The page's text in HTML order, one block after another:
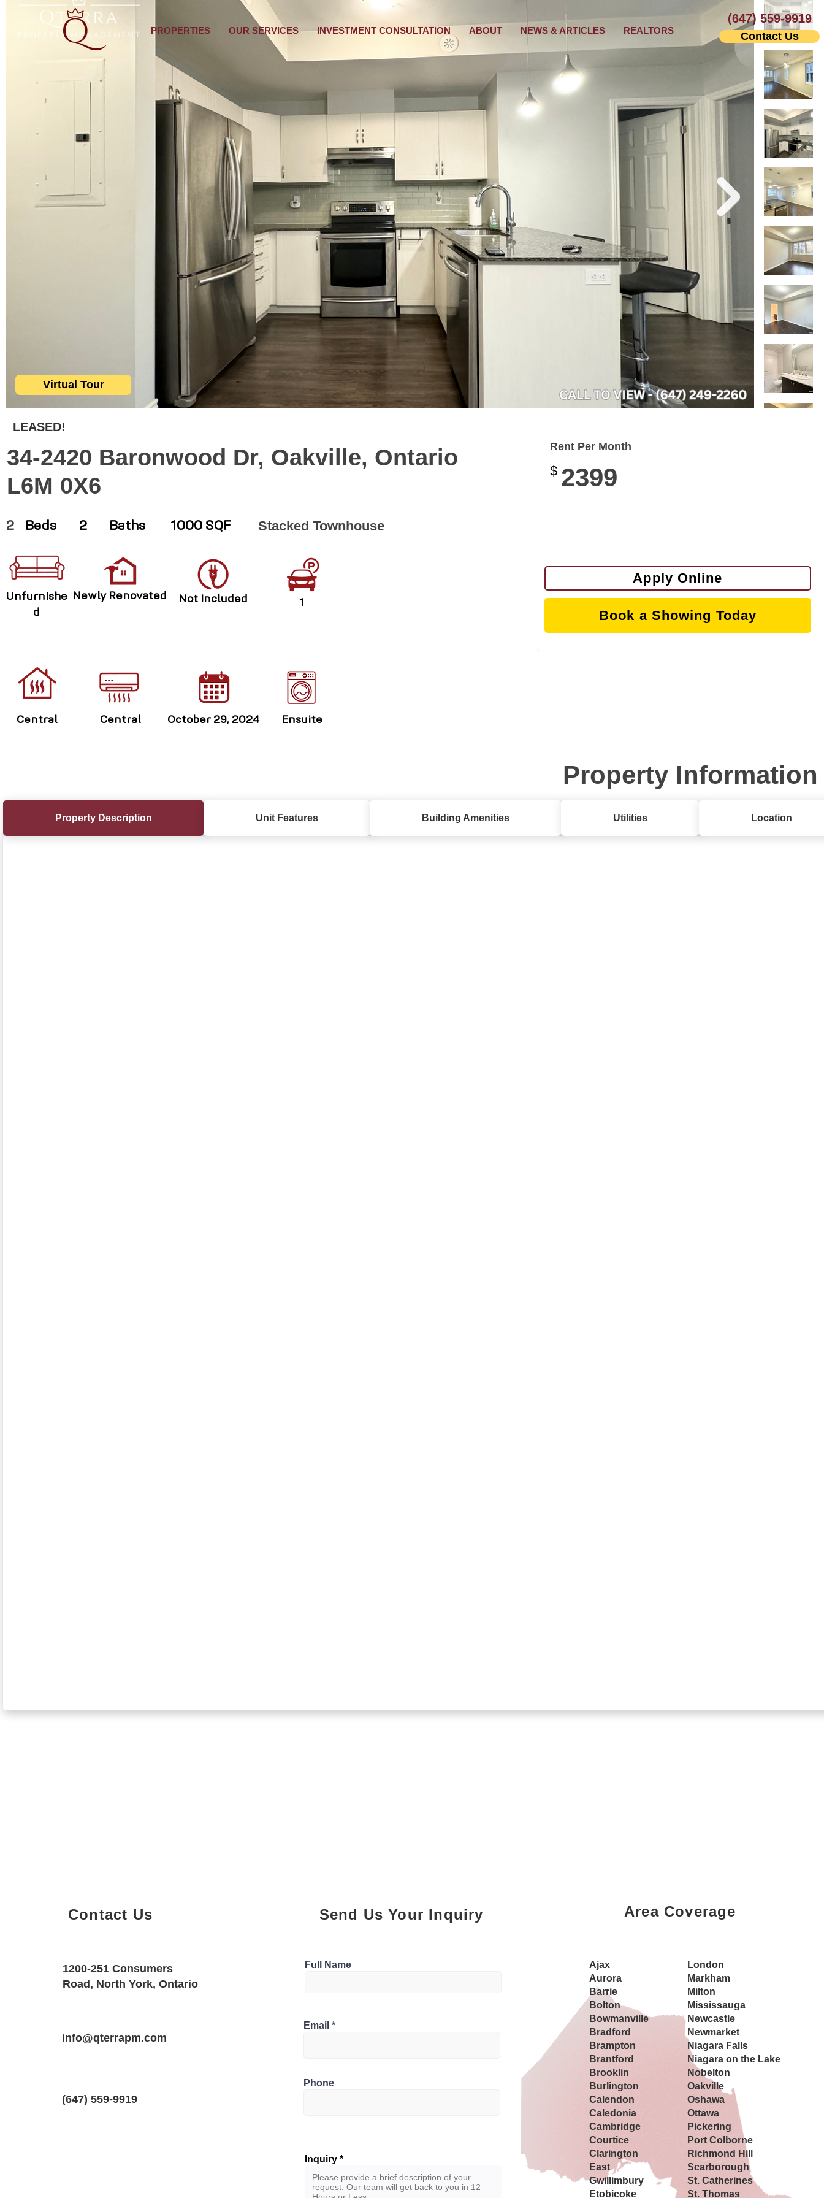
PROPERTIES OUR SERVICES INVESTMENT CONSULTATION ABOUT NEWS & ARTICLES REALTORS Contact Us
(647) 559-9919
Virtual Tour
LEASED!
34-2420 Baronwood Dr, Oakville, Ontario
L6M 0X6
2 Beds 2 Baths 1000 SQF Stacked Townhouse
Unfurnishe
d
Newly Renovated Not Included 1
Central Central October 29, 2024 Ensuite
Rent Per Month
2399
$
Apply Online
Book a Showing Today
Property Information
Property Description Unit Features Building Amenities Utilities Location
1000 SQF 1
Contact Us
1200-251 Consumers
Road, North York, Ontario
info@qterrapm.com
(647) 559-9919
Send Us Your Inquiry
Full Name
Email
Phone
Inquiry
Area Coverage
Ajax
Aurora
Barrie
Bolton
Bowmanville
Bradford
Brampton
Brantford
Brooklin
Burlington
Calendon
Caledonia
Cambridge
Courtice
Clarington
East
Gwillimbury
Etobicoke
London
Markham
Milton
Mississauga
Newcastle
Newmarket
Niagara Falls
Niagara on the Lake
Nobelton
Oakville
Oshawa
Ottawa
Pickering
Port Colborne
Richmond Hill
Scarborough
St. Catherines
St. Thomas